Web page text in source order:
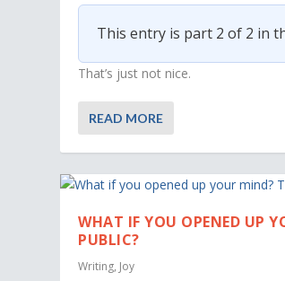
This entry is part 2 of 2 in
That’s just not nice.
READ MORE
WHAT IF YOU OPENED UP
PUBLIC?
Writing, Joy